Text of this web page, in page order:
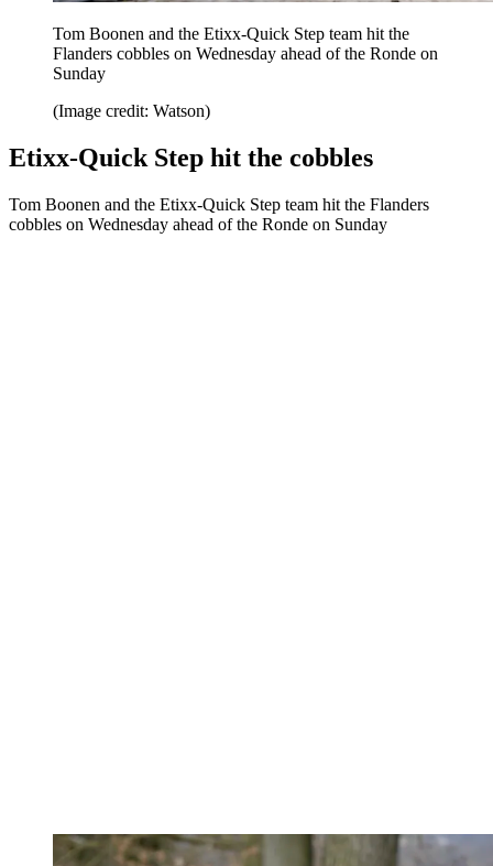
Tom Boonen and the Etixx-Quick Step team hit the
Flanders cobbles on Wednesday ahead of the Ronde on
Sunday
(Image credit: Watson)
Etixx-Quick Step hit the cobbles
Tom Boonen and the Etixx-Quick Step team hit the Flanders
cobbles on Wednesday ahead of the Ronde on Sunday